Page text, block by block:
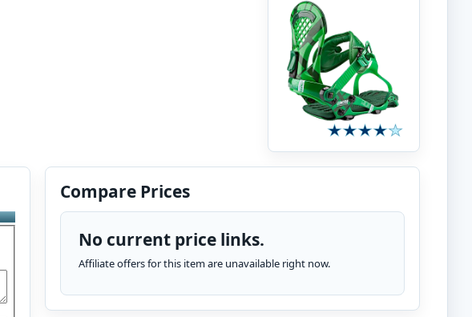
Compare Prices
No current price links.
Affiliate offers for this item are unavailable right now.